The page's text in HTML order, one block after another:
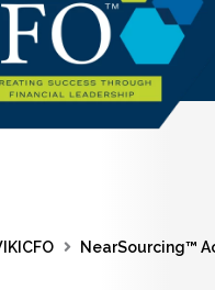
NearSourcing™